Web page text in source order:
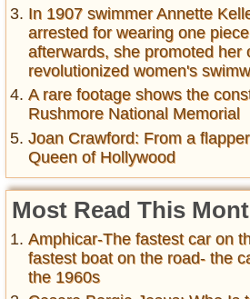
In 1907 swimmer Annette
arrested for wearing one
afterwards, she promoted her
revolutionized women's
A rare footage shows the
Rushmore National Memorial
Joan Crawford: From a
Queen of Hollywood
Most Read This
Amphicar-The fastest car on
fastest boat on the road- the
the 1960s